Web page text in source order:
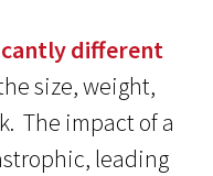
different
size, weight,
The impact of a
leading